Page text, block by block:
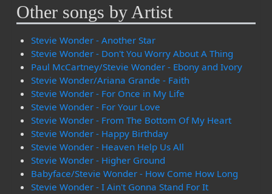
Other songs by Artist
Stevie Wonder - Another Star
Stevie Wonder - Don't You Worry About A Thing
Paul McCartney/Stevie Wonder - Ebony and Ivory
Stevie Wonder/Ariana Grande - Faith
Stevie Wonder - For Once in My Life
Stevie Wonder - For Your Love
Stevie Wonder - From The Bottom Of My Heart
Stevie Wonder - Happy Birthday
Stevie Wonder - Heaven Help Us All
Stevie Wonder - Higher Ground
Babyface/Stevie Wonder - How Come How Long
Stevie Wonder - I Ain't Gonna Stand For It